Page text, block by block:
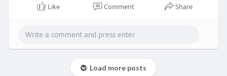
Like Comment Share
Load more posts